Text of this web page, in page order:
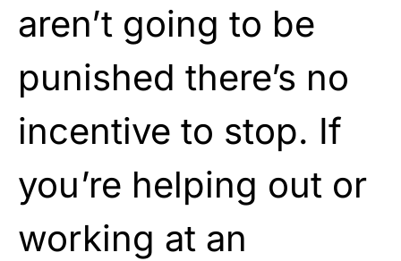
aren’t going to be
punished there’s no
incentive to stop. If
you’re helping out or
working at an